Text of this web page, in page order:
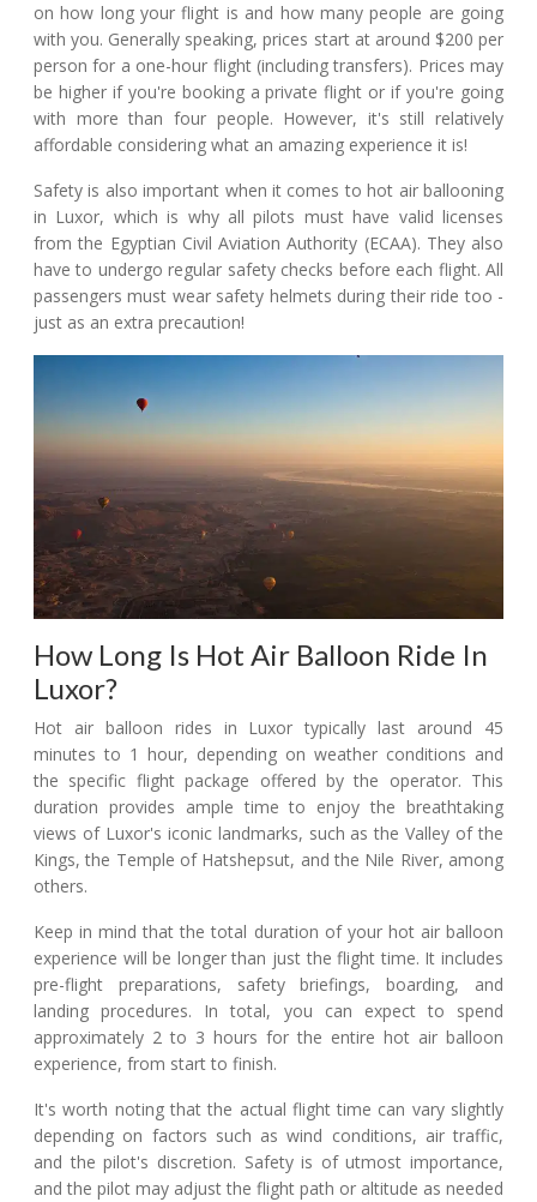
on how long your flight is and how many people are going
with you. Generally speaking, prices start at around $200 per
person for a one-hour flight (including transfers). Prices may
be higher if you're booking a private flight or if you're going
with more than four people. However, it's still relatively
affordable considering what an amazing experience it is!
Safety is also important when it comes to hot air ballooning
in Luxor, which is why all pilots must have valid licenses
from the Egyptian Civil Aviation Authority (ECAA). They also
have to undergo regular safety checks before each flight. All
passengers must wear safety helmets during their ride too -
just as an extra precaution!
How Long Is Hot Air Balloon Ride In
Luxor?
Hot air balloon rides in Luxor typically last around 45
minutes to 1 hour, depending on weather conditions and
the specific flight package offered by the operator. This
duration provides ample time to enjoy the breathtaking
views of Luxor's iconic landmarks, such as the Valley of the
Kings, the Temple of Hatshepsut, and the Nile River, among
others.
Keep in mind that the total duration of your hot air balloon
experience will be longer than just the flight time. It includes
pre-flight preparations, safety briefings, boarding, and
landing procedures. In total, you can expect to spend
approximately 2 to 3 hours for the entire hot air balloon
experience, from start to finish.
It's worth noting that the actual flight time can vary slightly
depending on factors such as wind conditions, air traffic,
and the pilot's discretion. Safety is of utmost importance,
and the pilot may adjust the flight path or altitude as needed